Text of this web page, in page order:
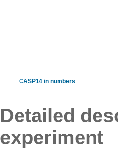
CASP14 in numbers
Detailed
experiment